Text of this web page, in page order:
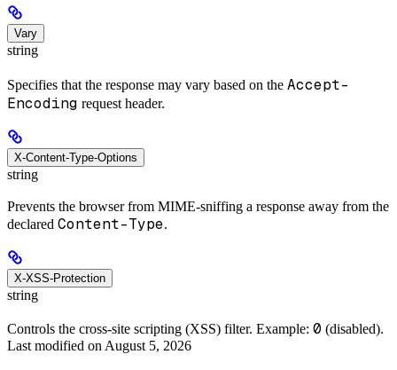
Vary
string
Specifies that the response may vary based on the Accept-
Encoding request header.
X-Content-Type-Options
string
Prevents the browser from MIME-sniffing a response away from the
declared Content-Type.
X-XSS-Protection
string
Controls the cross-site scripting (XSS) filter. Example: 0 (disabled).
Last modified on August 5, 2026